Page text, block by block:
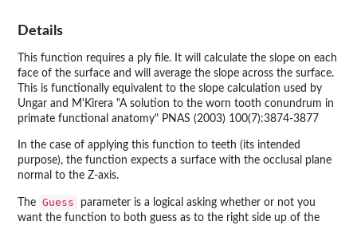
Details
This function requires a ply file. It will calculate the slope on each
face of the surface and will average the slope across the surface.
This is functionally equivalent to the slope calculation used by
Ungar and M'Kirera "A solution to the worn tooth conundrum in
primate functional anatomy" PNAS (2003) 100(7):3874-3877
In the case of applying this function to teeth (its intended
purpose), the function expects a surface with the occlusal plane
normal to the Z-axis.
The Guess
parameter is a logical asking whether or not you
want the function to both guess as to the right side up of the